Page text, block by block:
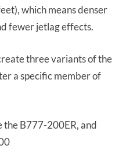
which means denser
fewer jetlag effects.
three variants of the
a specific member of
the B777-200ER, and